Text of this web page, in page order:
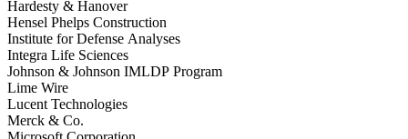
Hardesty & Hanover
Hensel Phelps Construction
Institute for Defense Analyses
Integra Life Sciences
Johnson & Johnson IMLDP Program
Lime Wire
Lucent Technologies
Merck & Co.